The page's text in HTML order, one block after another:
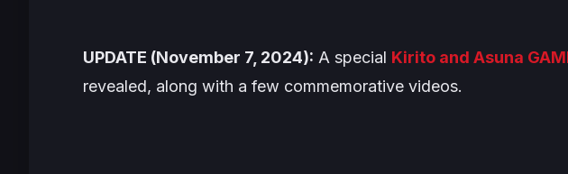
UPDATE (November 7, 2024): A special Kirito and Asuna
revealed, along with a few commemorative videos.